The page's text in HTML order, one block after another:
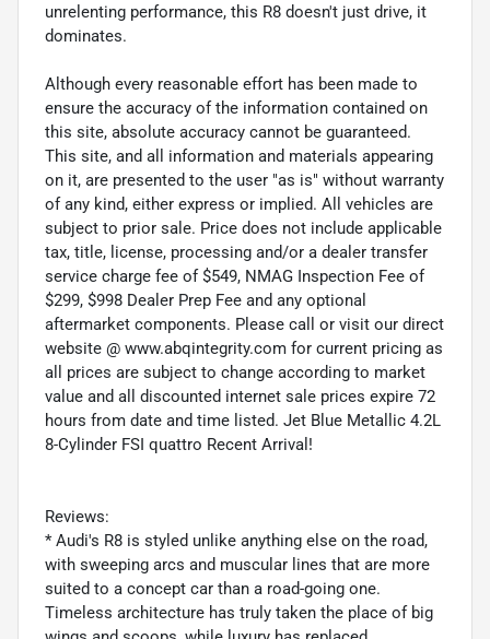
unrelenting performance, this R8 doesn't just drive, it
dominates.
Although every reasonable effort has been made to
ensure the accuracy of the information contained on
this site, absolute accuracy cannot be guaranteed.
This site, and all information and materials appearing
on it, are presented to the user "as is" without warranty
of any kind, either express or implied. All vehicles are
subject to prior sale. Price does not include applicable
tax, title, license, processing and/or a dealer transfer
service charge fee of $549, NMAG Inspection Fee of
$299, $998 Dealer Prep Fee and any optional
aftermarket components. Please call or visit our direct
website @ www.abqintegrity.com for current pricing as
all prices are subject to change according to market
value and all discounted internet sale prices expire 72
hours from date and time listed. Jet Blue Metallic 4.2L
8-Cylinder FSI quattro Recent Arrival!
Reviews:
* Audi's R8 is styled unlike anything else on the road,
with sweeping arcs and muscular lines that are more
suited to a concept car than a road-going one.
Timeless architecture has truly taken the place of big